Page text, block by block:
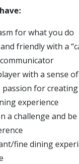
for what you do
friendly with a
with a sense
passion for
experience
a challenge and
fine dining